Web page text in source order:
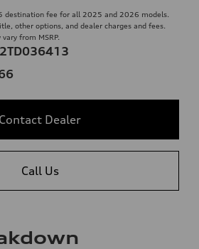
destination fee for all 2025 and 2026 models.
other options, and dealer charges and fees.
from MSRP.
Contact Dealer
Call Us